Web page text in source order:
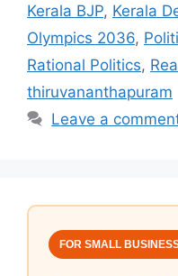
Kerala BJP, Kerala
Olympics 2036,
Rational Politics,
thiruvananthapuram
Leave a
FOR SMALL